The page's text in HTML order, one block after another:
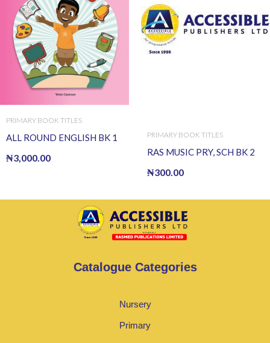
PRIMARY BOOK TITLES
ALL ROUND ENGLISH BK 1
₦3,000.00
PRIMARY BOOK TITLES
RAS MUSIC PRY, SCH BK 2
₦300.00
Catalogue Categories
Nursery
Primary